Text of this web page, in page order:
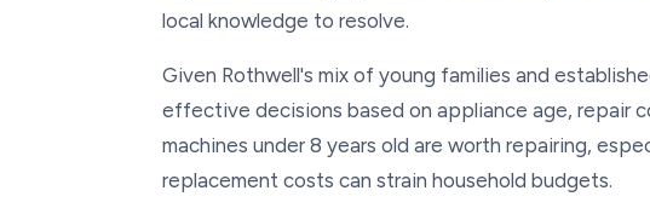
local knowledge to resolve.
Given Rothwell's mix of young families and
effective decisions based on appliance age, repair
machines under 8 years old are worth repairing,
replacement costs can strain household budgets.